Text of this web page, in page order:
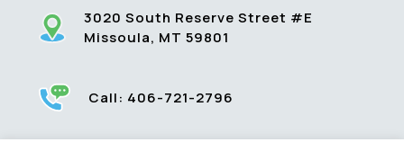
3020 South Reserve Street #E
Missoula, MT 59801
Call: 406-721-2796